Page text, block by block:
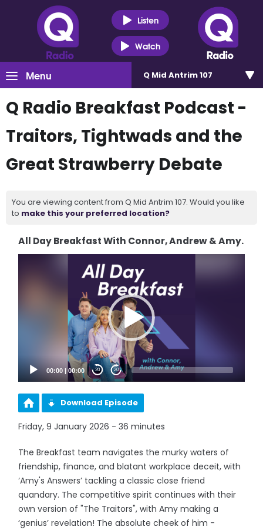
Listen
Watch
Menu Q Mid Antrim 107
Q Radio Breakfast Podcast -
Traitors, Tightwads and the
Great Strawberry Debate
You are viewing content from Q Mid Antrim 107. Would you like
to make this your preferred location?
All Day Breakfast With Connor, Andrew & Amy.
00:00 |00:00 20 20
Download Episode
Friday, 9 January 2026 - 36 minutes
The Breakfast team navigates the murky waters of
friendship, finance, and blatant workplace deceit, with
‘Amy's Answers’ tackling a classic close friend
quandary. The competitive spirit continues with their
own version of "The Traitors", with Amy making a
‘genius’ revelation! The absolute cheek of him -